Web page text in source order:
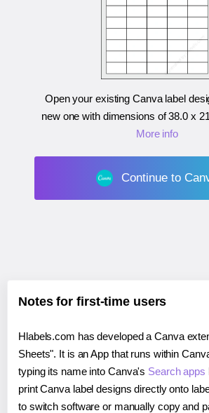
Open your existing Canva label
new one with dimensions of38.0 x
More info
Continue to
Notes for first-time users
Hlabels.com has developed a Canva
Sheets". It is an App that runs within
typing its name into Canva's Search apps
print Canva label designs directly onto
to switch software or manually copy and